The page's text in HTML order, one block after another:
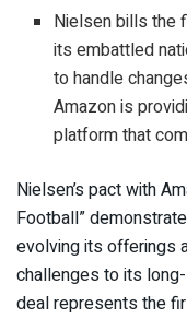
Nielsen bills the
its embattled
to handle
Amazon is
platform that
Nielsen’s pact with
Football”
evolving its offerings
challenges to its
deal represents the